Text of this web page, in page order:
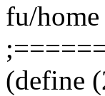
fu/home
(define